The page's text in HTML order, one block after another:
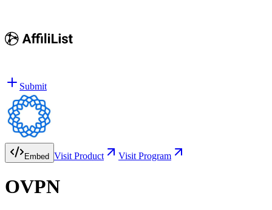
Submit
Embed Visit Product Visit Program
OVPN